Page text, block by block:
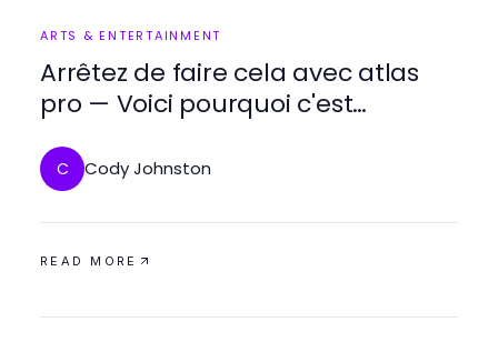
ARTS & ENTERTAINMENT
Arrêtez de faire cela avec atlas
pro — Voici pourquoi c'est
2026
C Cody Johnston
READ MORE